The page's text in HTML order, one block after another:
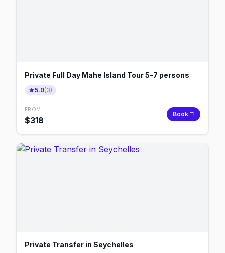
Private Full Day Mahe Island Tour 5-7 persons
5.0(3)
FROM
$318
Book
Private Transfer in Seychelles